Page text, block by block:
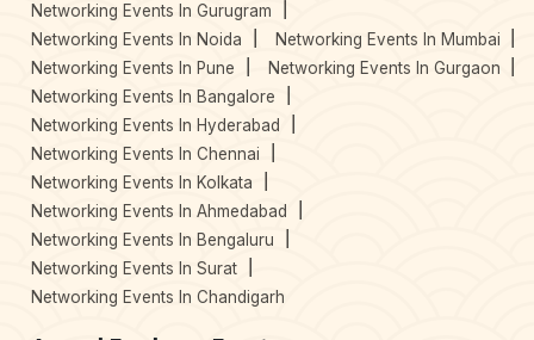
Networking Events In Gurugram
Networking Events In Noida
Networking Events In Mumbai
Networking Events In Pune
Networking Events In Gurgaon
Networking Events In Bangalore
Networking Events In Hyderabad
Networking Events In Chennai
Networking Events In Kolkata
Networking Events In Ahmedabad
Networking Events In Bengaluru
Networking Events In Surat
Networking Events In Chandigarh